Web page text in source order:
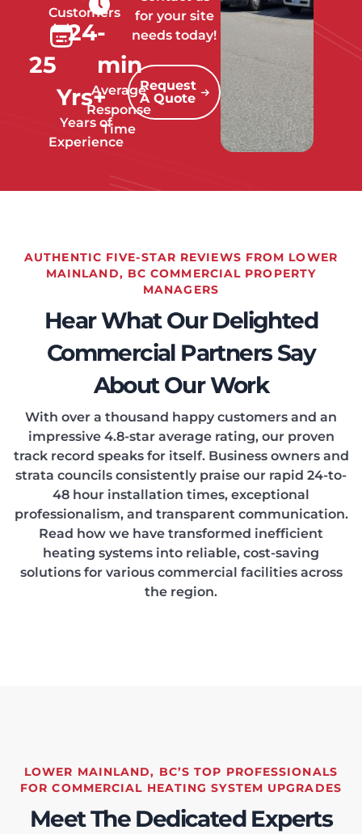
for your site
needs today!
Request
A Quote
Customers
Years of
Experience
25
Yrs+Average
Response
Time
24-
min
AUTHENTIC FIVE-STAR REVIEWS FROM LOWER
MAINLAND, BC COMMERCIAL PROPERTY
MANAGERS
Hear What Our Delighted
Commercial Partners Say
About Our Work
With over a thousand happy customers and an
impressive 4.8-star average rating, our proven
track record speaks for itself. Business owners and
strata councils consistently praise our rapid 24-to-
48 hour installation times, exceptional
professionalism, and transparent communication.
Read how we have transformed inefficient
heating systems into reliable, cost-saving
solutions for various commercial facilities across
the region.
LOWER MAINLAND, BC’S TOP PROFESSIONALS
FOR COMMERCIAL HEATING SYSTEM UPGRADES
Meet The Dedicated Experts